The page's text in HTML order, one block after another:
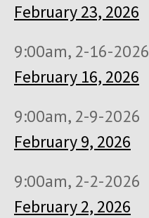
February 23, 2026
9:00am, 2-16-2026
February 16, 2026
9:00am, 2-9-2026
February 9, 2026
9:00am, 2-2-2026
February 2, 2026